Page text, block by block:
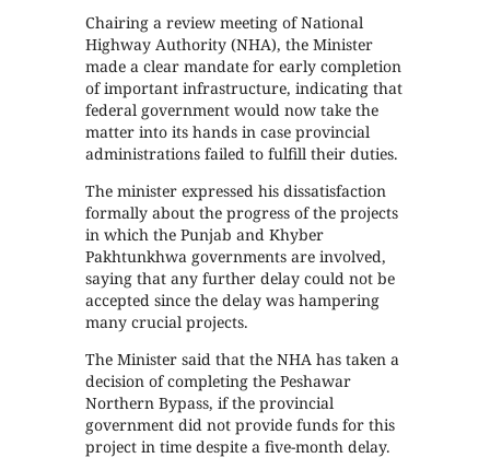
Chairing a review meeting of National
Highway Authority (NHA), the Minister
made a clear mandate for early completion
of important infrastructure, indicating that
federal government would now take the
matter into its hands in case provincial
administrations failed to fulfill their duties.
The minister expressed his dissatisfaction
formally about the progress of the projects
in which the Punjab and Khyber
Pakhtunkhwa governments are involved,
saying that any further delay could not be
accepted since the delay was hampering
many crucial projects.
The Minister said that the NHA has taken a
decision of completing the Peshawar
Northern Bypass, if the provincial
government did not provide funds for this
project in time despite a five-month delay.